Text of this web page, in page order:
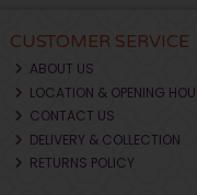
CUSTOMER SERVICE
ABOUT US
LOCATION & OPENING
CONTACT US
DELIVERY & COLLECTION
RETURNS POLICY